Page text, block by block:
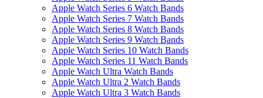
Apple Watch Series 6 Watch Bands
Apple Watch Series 7 Watch Bands
Apple Watch Series 8 Watch Bands
Apple Watch Series 9 Watch Bands
Apple Watch Series 10 Watch Bands
Apple Watch Series 11 Watch Bands
Apple Watch Ultra Watch Bands
Apple Watch Ultra 2 Watch Bands
Apple Watch Ultra 3 Watch Bands